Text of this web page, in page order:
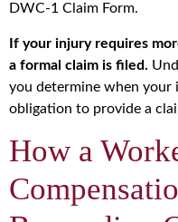
DWC-1 Claim Form.
If your injury requires
a formal claim is filed.
you determine when your
obligation to provide a
How a